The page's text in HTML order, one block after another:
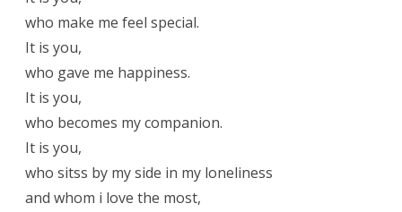
who make me feel special.
It is you,
who gave me happiness.
It is you,
who becomes my companion.
It is you,
who sitss by my side in my loneliness
and whom i love the most,